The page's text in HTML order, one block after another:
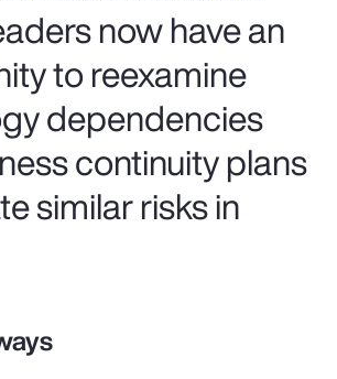
now have an
to reexamine
dependencies
continuity plans
similar risks in